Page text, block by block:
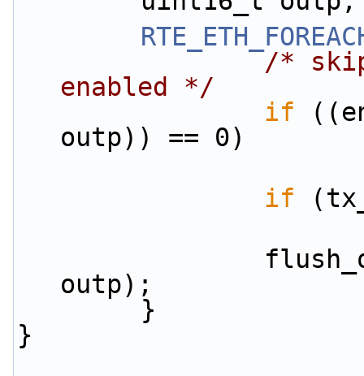
/*
enabled */
if
outp)) == 0)
if
outp);
        }
}